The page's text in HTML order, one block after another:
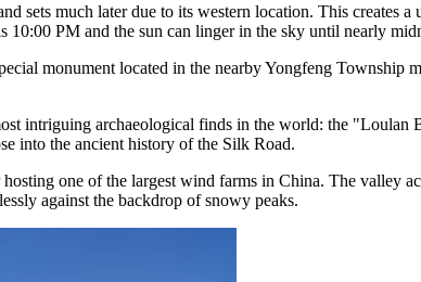
sets much later due to its western location. This creates
10:00 PM and the sun can linger in the sky until nearly
monument located in the nearby Yongfeng Township
intriguing archaeological finds in the world: the "Loulan
into the ancient history of the Silk Road.
one of the largest wind farms in China. The valley
against the backdrop of snowy peaks.